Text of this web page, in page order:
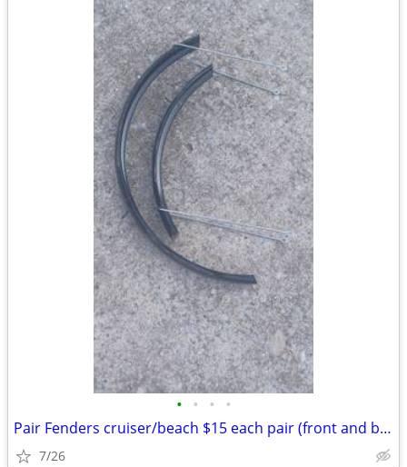
• • • •
Pair Fenders cruiser/beach $15 each pair (front and back): Exc. cond.
7/26